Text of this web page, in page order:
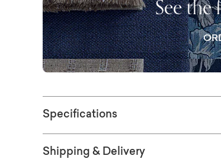
designed your dream sofa,
matching ottoman to amp up the
queen standard innerspring
See
Specifications
Shipping & Delivery